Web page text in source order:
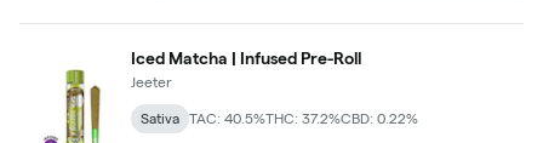
Iced Matcha | Infused Pre-Roll
Jeeter
Sativa TAC: 40.5%THC: 37.2%CBD: 0.22%